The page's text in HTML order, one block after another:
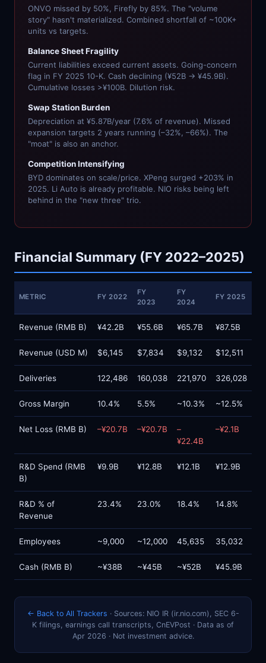
ONVO missed by 50%, Firefly by 85%. The "volume
story" hasn't materialized. Combined shortfall of ~100K+
units vs targets.
Balance Sheet Fragility
Current liabilities exceed current assets. Going-concern
flag in FY 2025 10-K. Cash declining (¥52B → ¥45.9B).
Cumulative losses >¥100B. Dilution risk.
Swap Station Burden
Depreciation at ¥5.87B/year (7.6% of revenue). Missed
expansion targets 2 years running (–32%, –66%). The
"moat" is also an anchor.
Competition Intensifying
BYD dominates on scale/price. XPeng surged +203% in
2025. Li Auto is already profitable. NIO risks being left
behind in the "new three" trio.
Financial Summary (FY 2022–2025)
METRIC FY 2022
FY
2023
FY
2024
FY 2025
Revenue (RMB B) ¥42.2B ¥55.6B ¥65.7B ¥87.5B
Revenue (USD M) $6,145 $7,834 $9,132 $12,511
Deliveries 122,486 160,038 221,970 326,028
Gross Margin 10.4% 5.5% ~10.3% ~12.5%
Net Loss (RMB B) –¥20.7B –¥20.7B
–
¥22.4B
–¥2.1B
R&D Spend (RMB
B)
¥9.9B ¥12.8B ¥12.1B ¥12.9B
R&D % of
Revenue
23.4% 23.0% 18.4% 14.8%
Employees ~9,000 ~12,000 45,635 35,032
Cash (RMB B) ~¥38B ~¥45B ~¥52B ¥45.9B
← Back to All Trackers · Sources: NIO IR (ir.nio.com), SEC 6-
K filings, earnings call transcripts, CnEVPost · Data as of
Apr 2026 · Not investment advice.